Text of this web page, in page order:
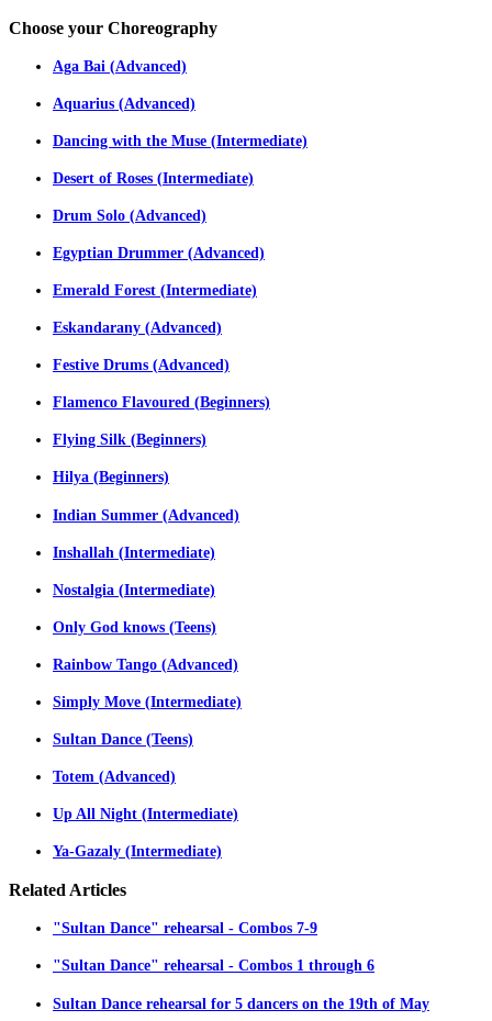
Choose your Choreography
Aga Bai (Advanced)
Aquarius (Advanced)
Dancing with the Muse (Intermediate)
Desert of Roses (Intermediate)
Drum Solo (Advanced)
Egyptian Drummer (Advanced)
Emerald Forest (Intermediate)
Eskandarany (Advanced)
Festive Drums (Advanced)
Flamenco Flavoured (Beginners)
Flying Silk (Beginners)
Hilya (Beginners)
Indian Summer (Advanced)
Inshallah (Intermediate)
Nostalgia (Intermediate)
Only God knows (Teens)
Rainbow Tango (Advanced)
Simply Move (Intermediate)
Sultan Dance (Teens)
Totem (Advanced)
Up All Night (Intermediate)
Ya-Gazaly (Intermediate)
Related Articles
"Sultan Dance" rehearsal - Combos 7-9
"Sultan Dance" rehearsal - Combos 1 through 6
Sultan Dance rehearsal for 5 dancers on the 19th of May